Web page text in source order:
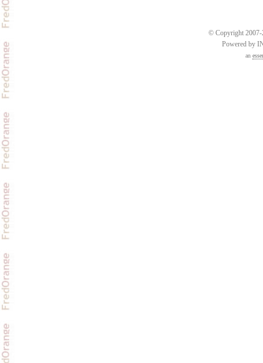
© Copyright 2007-
Powered by
an